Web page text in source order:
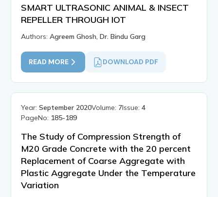
SMART ULTRASONIC ANIMAL & INSECT
REPELLER THROUGH IOT
Authors:Agreem Ghosh, Dr. Bindu Garg
READ MORE DOWNLOAD PDF
Year:September 2020Volume: 7Issue:4
PageNo: 185-189
The Study of Compression Strength of
M20 Grade Concrete with the 20 percent
Replacement of Coarse Aggregate with
Plastic Aggregate Under the Temperature
Variation